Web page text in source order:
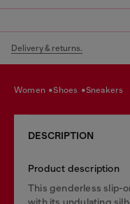
Delivery & returns.
women shoes sneakers
DESCRIPTION
Product description
This genderless slip-
with its undulating